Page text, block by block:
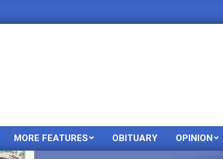
Primary
MORE FEATURES OBITUARY OPINION